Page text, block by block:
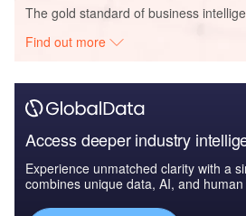
The gold standard of business
Find out more
Access deeper industry
Experience unmatched clarity with a
combines unique data, AI, and